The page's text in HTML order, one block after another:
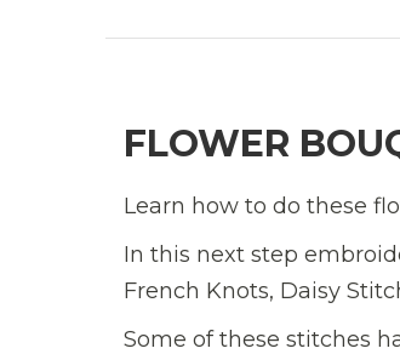
FLOWER
Learn how to do these
In this next step
French Knots, Daisy
Some of these stitches